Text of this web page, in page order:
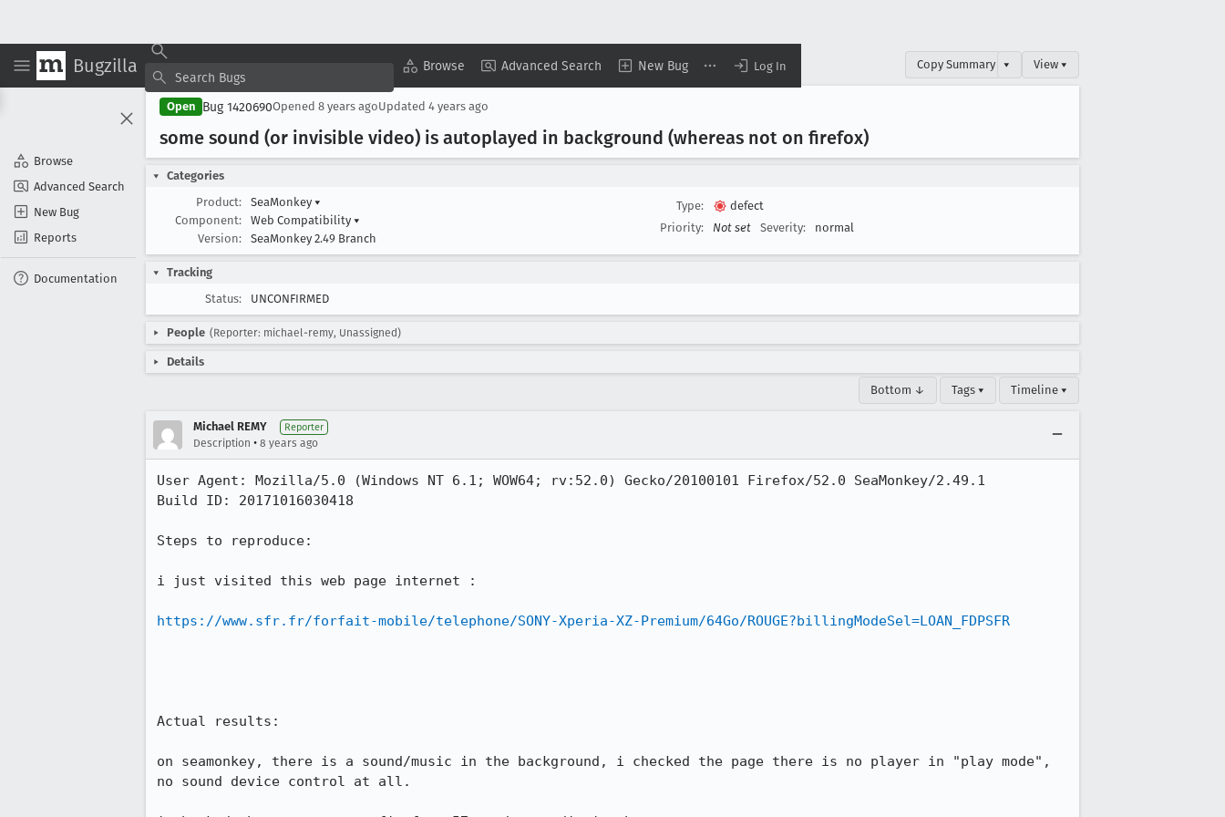
Bugzilla Browse Advanced Search New Bug Log In
Browse
Advanced Search
New Bug
Reports
Documentation
Copy Summary ▾ View ▾
Open Bug 1420690Opened 8 years agoUpdated 4 years ago
some sound (or invisible video) is autoplayed in background (whereas not on firefox)
Categories
Product:
SeaMonkey ▾
Component:
Web Compatibility ▾
Version:
SeaMonkey 2.49 Branch
Type:
defect
Priority:
Not set Severity: normal
Tracking
Status:
UNCONFIRMED
People (Reporter: michael-remy, Unassigned)
Details
Bottom ↓ Tags ▾ Timeline ▾
Michael REMY Reporter
Description • 8 years ago
User Agent: Mozilla/5.0 (Windows NT 6.1; WOW64; rv:52.0) Gecko/20100101 Firefox/52.0 SeaMonkey/2.49.1
Build ID: 20171016030418
Steps to reproduce:
i just visited this web page internet :
https://www.sfr.fr/forfait-mobile/telephone/SONY-Xperia-XZ-Premium/64Go/ROUGE?billingModeSel=LOAN_FDPSFR
Actual results:
on seamonkey, there is a sound/music in the background, i checked the page there is no player in "play mode",
no sound device control at all.